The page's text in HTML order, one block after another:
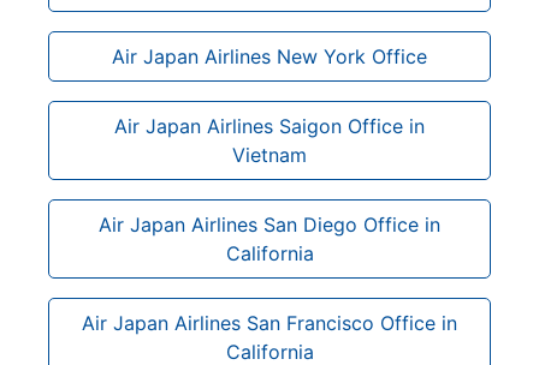
Air Japan Airlines New York Office
Air Japan Airlines Saigon Office in
Vietnam
Air Japan Airlines San Diego Office in
California
Air Japan Airlines San Francisco Office in
California